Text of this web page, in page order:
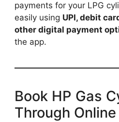
payments for your LPG
easily using UPI, debit
other digital payment
the app.
Book HP Gas
Through